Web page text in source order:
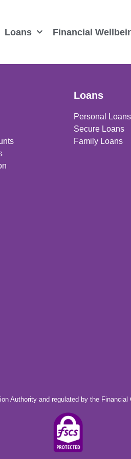
Loans Financial
Loans
Personal Loans
Secure Loans
Family Loans
Authority and regulated by the